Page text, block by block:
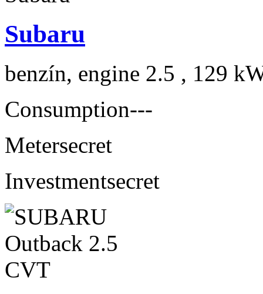
Subaru
benzín, engine 2.5 , 129
Consumption---
Metersecret
Investmentsecret